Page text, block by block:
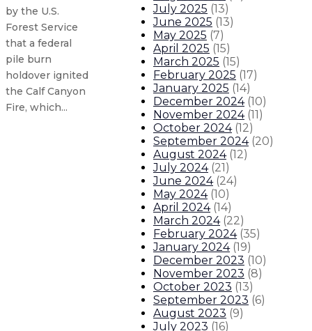
by the U.S.
Forest Service
that a federal
pile burn
holdover ignited
the Calf Canyon
Fire, which...
Gov. Lujan Grisham statement
Governor signs executive order
Gov. Lujan Grisham statement
Gov. Lujan Grisham meets with
Our LeadershipExecutive Orders
July 2025 (13)
June 2025 (13)
May 2025 (7)
April 2025 (15)
March 2025 (15)
February 2025 (17)
January 2025 (14)
December 2024 (10)
November 2024 (11)
October 2024 (12)
September 2024 (20)
August 2024 (12)
July 2024 (21)
June 2024 (24)
May 2024 (10)
April 2024 (14)
March 2024 (22)
February 2024 (35)
January 2024 (19)
December 2023 (10)
November 2023 (8)
October 2023 (13)
September 2023 (6)
August 2023 (9)
July 2023 (16)